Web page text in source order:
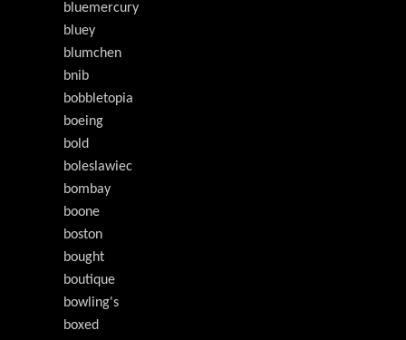
bluemercury
bluey
blumchen
bnib
bobbletopia
boeing
bold
boleslawiec
bombay
boone
boston
bought
boutique
bowling's
boxed